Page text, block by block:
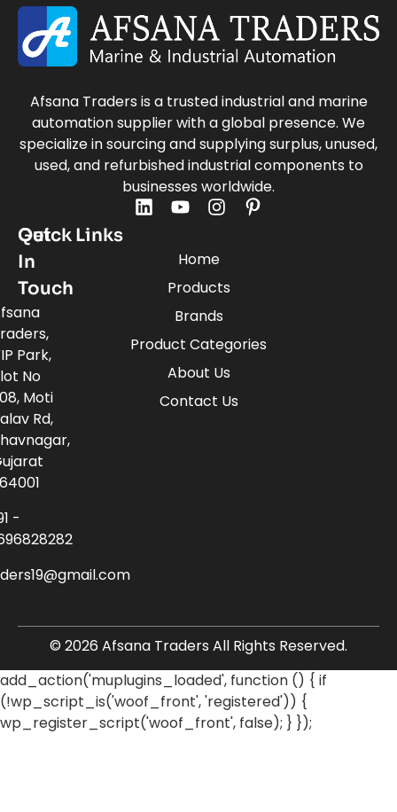
Afsana Traders is a trusted industrial and marine
automation supplier with a global presence. We
specialize in sourcing and supplying surplus, unused,
used, and refurbished industrial components to
businesses worldwide.
Quick Links
Home
Products
Brands
Product Categories
About Us
Contact Us
Get
In
Touch
Park,
No
Moti
Rd,
-
© 2026 Afsana Traders All Rights Reserved.
add_action('muplugins_loaded', function () { if
(!wp_script_is('woof_front', 'registered')) {
wp_register_script('woof_front', false); } });